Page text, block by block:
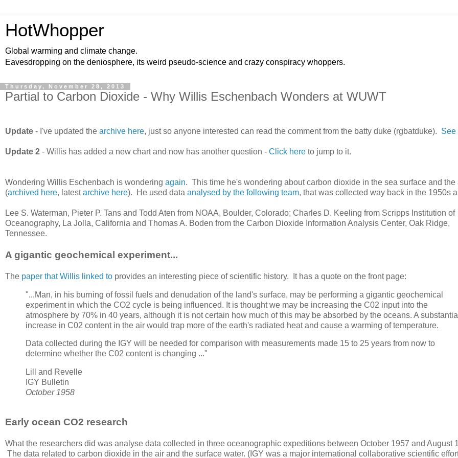
HotWhopper
Global warming and climate change.
Eavesdropping on the deniosphere, its weird pseudo-science and crazy conspiracy whoppers.
Thursday, November 28, 2013
Partial to Carbon Dioxide - Why Willis Eschenbach Wonders at WUWT
Update - I've updated the archive here, just so anyone interested can read the comment from the batty duke (rgbatduke). See
Update 2 - Willis has added a new chart and now has another question - Click here to jump to it.
Wondering Willis Eschenbach is wondering again. This time he's wondering about carbon dioxide in the sea surface and the
(archived here, latestarchive here). He used data analysed by the following team, that was collected way back in the 1950s
Lee S. Waterman, Pieter P. Tans and Todd Aten from NOAA, Boulder, Colorado; Charles D. Keeling from Scripps Institution of
Oceanography, La Jolla, California and Thomas A. Boden from the Carbon Dioxide Information Analysis Center, Oak Ridge,
Tennessee.
A gigantic geochemical experiment...
The paper that Willis linked to provides an interesting piece of scientific history. It has a quote on the front page:
"...Man, in his burning of fossil fuels and denudation of the land's surface, may be performing a gigantic geochemical
experiment in which the CO2 cycle is being influenced. It is thought we may be increasing the C02 input into the
atmosphere by 70% in 40 years, although it is not certain how much of this may be absorbed by the oceans. A substantial
increase in C02 content in the air would trap more of the earth's radiated heat and cause a warming of temperature.
Data collected during the IGY will be needed for comparison with measurements made 15 to 25 years from now to
determine whether the C02 content is changing ..."
Lill and Revelle
IGY Bulletin
October 1958
Early ocean CO2 research
What the researchers did was analyse data collected in three oceanographic expeditions between October 1957 and August
The data related to carbon dioxide in the air and the surface water. (IGY was a major international collaborative scientific